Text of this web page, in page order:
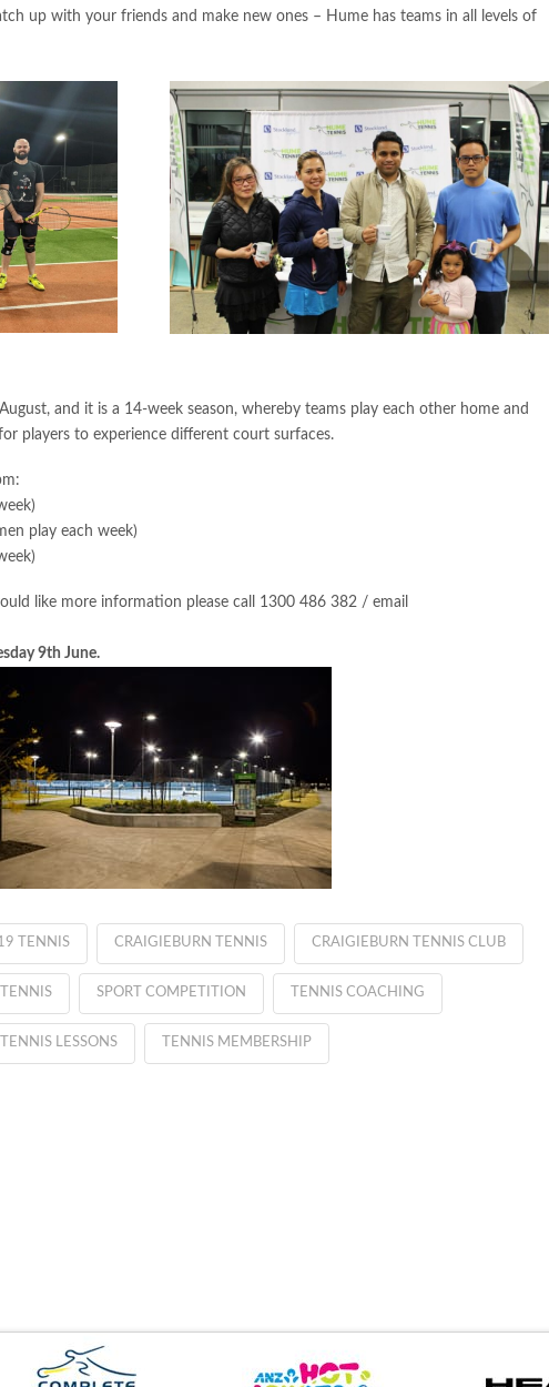
up with your friends and make new ones – Hume has teams in all levels of
and it is a 14-week season, whereby teams play each other home and
players to experience different court surfaces.
play each week)
like more information please call 1300 486 382 / email
9th June.
TENNIS CRAIGIEBURN TENNIS CRAIGIEBURN TENNIS CLUB
SPORT COMPETITION TENNIS COACHING
TENNIS LESSONS TENNIS MEMBERSHIP